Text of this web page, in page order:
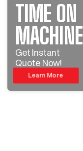
TIME ON
MACHINE
Get Instant
Quote Now!
Learn More